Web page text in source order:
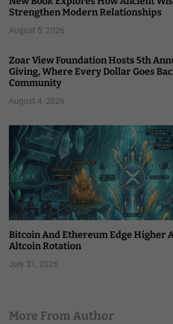
Strengthen Modern Relationships
August 5, 2026
Zoar View Foundation Hosts 5th
Giving, Where Every Dollar Goes
Community
August 4, 2026
Bitcoin And Ethereum Edge Higher
Altcoin Rotation
July 31, 2026
More From Author